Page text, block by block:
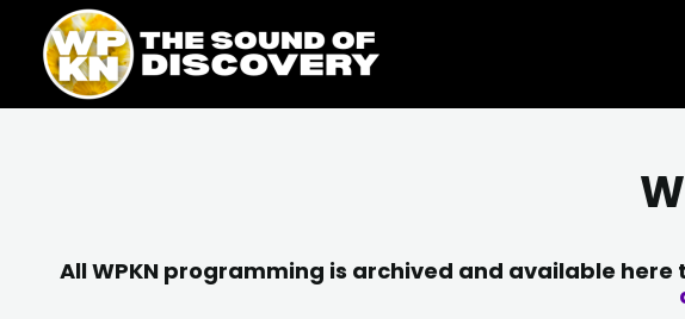
content
content
All WPKN programming is archived and available